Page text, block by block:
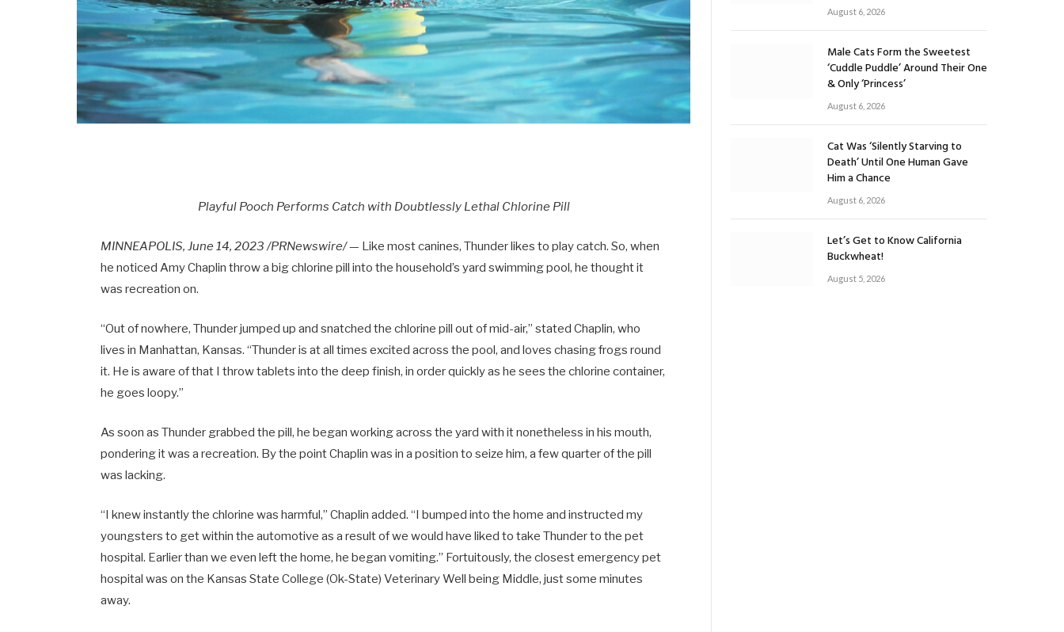
Playful Pooch Performs Catch with Doubtlessly Lethal Chlorine Pill
MINNEAPOLIS, June 14, 2023 /PRNewswire/— Like most canines, Thunder likes to play catch. So, when
he noticed Amy Chaplin throw a big chlorine pill into the household’s yard swimming pool, he thought it
was recreation on.
“Out of nowhere, Thunder jumped up and snatched the chlorine pill out of mid-air,” stated Chaplin, who
lives in Manhattan, Kansas. “Thunder is at all times excited across the pool, and loves chasing frogs round
it. He is aware of that I throw tablets into the deep finish, in order quickly as he sees the chlorine container,
he goes loopy.”
As soon as Thunder grabbed the pill, he began working across the yard with it nonetheless in his mouth,
pondering it was a recreation. By the point Chaplin was in a position to seize him, a few quarter of the pill
was lacking.
“I knew instantly the chlorine was harmful,” Chaplin added. “I bumped into the home and instructed my
youngsters to get within the automotive as a result of we would have liked to take Thunder to the pet
hospital. Earlier than we even left the home, he began vomiting.” Fortuitously, the closest emergency pet
hospital was on the Kansas State College (Ok-State) Veterinary Well being Middle, just some minutes
away.
August 6, 2026
Male Cats Form the Sweetest
‘Cuddle Puddle’ Around Their One
& Only ‘Princess’
August 6, 2026
Cat Was ‘Silently Starving to
Death’ Until One Human Gave
Him a Chance
August 6, 2026
Let’s Get to Know California
Buckwheat!
August 5, 2026